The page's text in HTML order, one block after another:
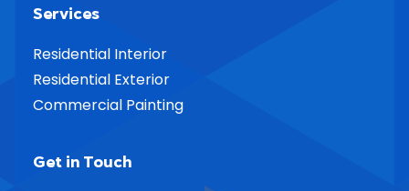
Services
Residential Interior
Residential Exterior
Commercial Painting
Get in Touch